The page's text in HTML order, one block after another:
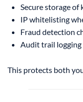
Secure storage of
IP whitelisting
Fraud detection
Audit trail logging
This protects both